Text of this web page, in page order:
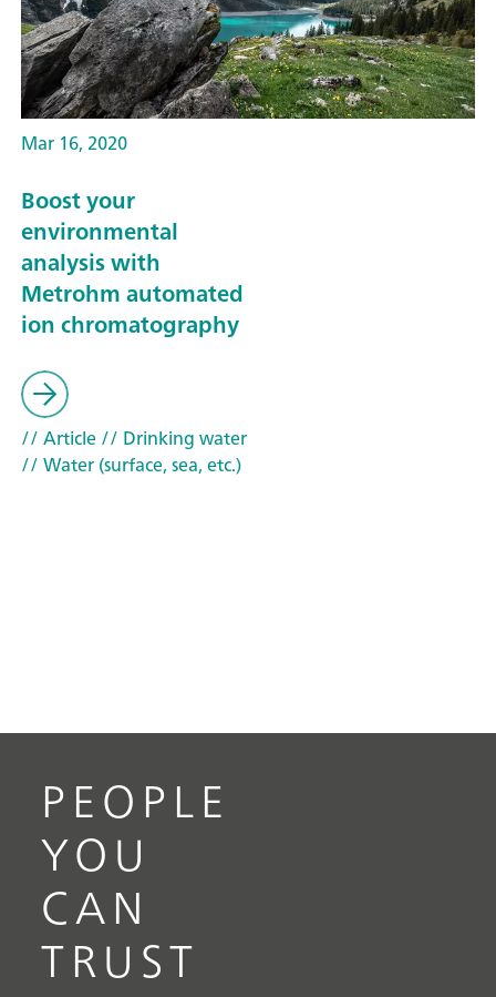
Mar 16, 2020
Boost your
environmental
analysis with
Metrohm automated
ion chromatography
// Article// Drinking water
// Water (surface, sea, etc.)
PEOPLE
YOU
CAN
TRUST